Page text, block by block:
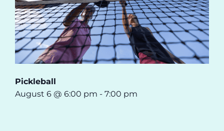
Pickleball
August 6 @ 6:00 pm - 7:00 pm